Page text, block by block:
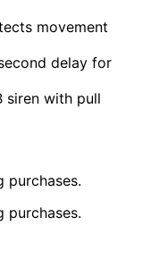
movement
delay for
siren with pull
purchases.
purchases.